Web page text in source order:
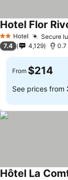
2 StarsHotel Secure
Hotel Flor
7.4 4,129 0.7
From $214
See prices from
Hôtel La